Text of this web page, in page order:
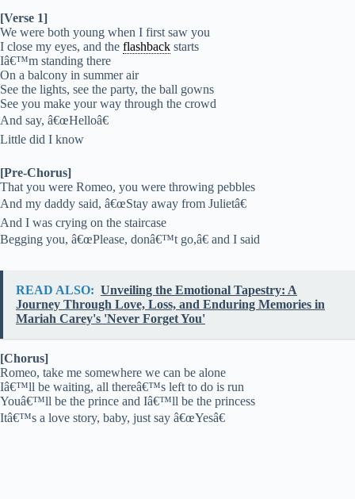
[Verse 1]
We were both young when I first saw you
I close my eyes, and the flashback starts
Iâ€™m standing there
On a balcony in summer air
See the lights, see the party, the ball gowns
See you make your way through the crowd
And say, â€œHelloâ€
Little did I know
[Pre-Chorus]
That you were Romeo, you were throwing pebbles
And my daddy said, â€œStay away from Julietâ€
And I was crying on the staircase
Begging you, â€œPlease, donâ€™t go,â€ and I said
READ ALSO: Unveiling the Emotional Tapestry: A
Journey Through Love, Loss, and Enduring Memories in
Mariah Carey's 'Never Forget You'
[Chorus]
Romeo, take me somewhere we can be alone
Iâ€™ll be waiting, all thereâ€™s left to do is run
Youâ€™ll be the prince and Iâ€™ll be the princess
Itâ€™s a love story, baby, just say â€œYesâ€